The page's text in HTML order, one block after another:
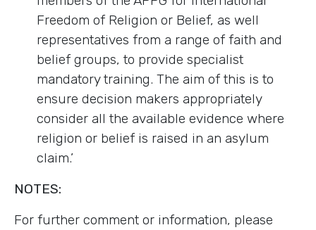
Freedom of Religion or Belief, as well
representatives from a range of faith and
belief groups, to provide specialist
mandatory training. The aim of this is to
ensure decision makers appropriately
consider all the available evidence where
religion or belief is raised in an asylum
claim.’
NOTES:
For further comment or information, please